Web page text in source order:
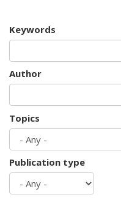
Keywords
Author
Topics
Publication type